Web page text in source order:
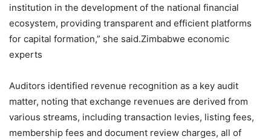
institution in the development of the national financial
ecosystem, providing transparent and efficient platforms
for capital formation,” she said.Zimbabwe economic
experts
Auditors identified revenue recognition as a key audit
matter, noting that exchange revenues are derived from
various streams, including transaction levies, listing fees,
membership fees and document review charges, all of